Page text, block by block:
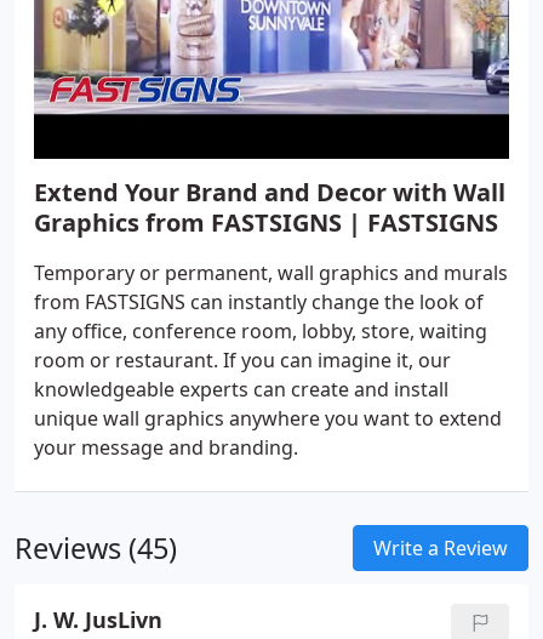
Extend Your Brand and Decor with Wall
Graphics from FASTSIGNS | FASTSIGNS
Temporary or permanent, wall graphics and murals
from FASTSIGNS can instantly change the look of
any office, conference room, lobby, store, waiting
room or restaurant. If you can imagine it, our
knowledgeable experts can create and install
unique wall graphics anywhere you want to extend
your message and branding.
Reviews (45) Write a Review
J. W. JusLivn